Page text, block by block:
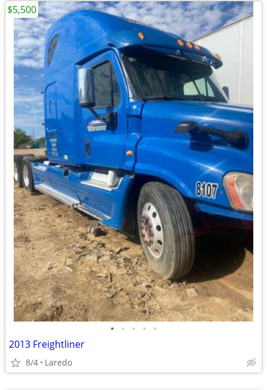
• • • • •
2013 Freightliner
8/4 Laredo
$5,500